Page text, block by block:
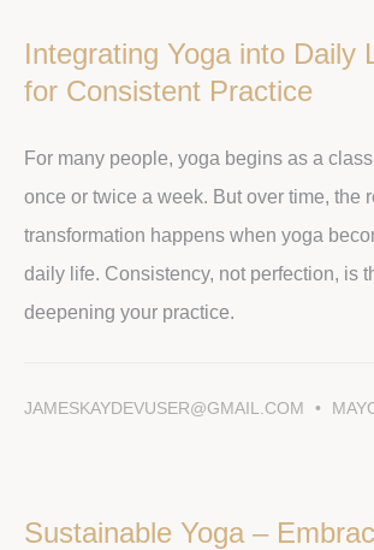
Integrating Yoga into Daily
for Consistent Practice
For many people, yoga begins as a
once or twice a week. But over time, the
transformation happens when yoga
daily life. Consistency, not perfection, is
deepening your practice.
JAMESKAYDEVUSER@GMAIL.COM
Sustainable Yoga –